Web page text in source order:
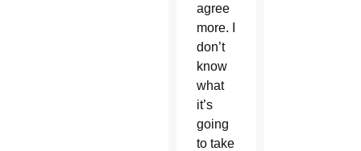
agree
more. I
don’t
know
what
it’s
going
to take